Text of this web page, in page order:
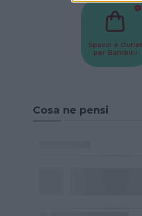
Spacci e Outlet
per Bambini
Cosa ne pensi